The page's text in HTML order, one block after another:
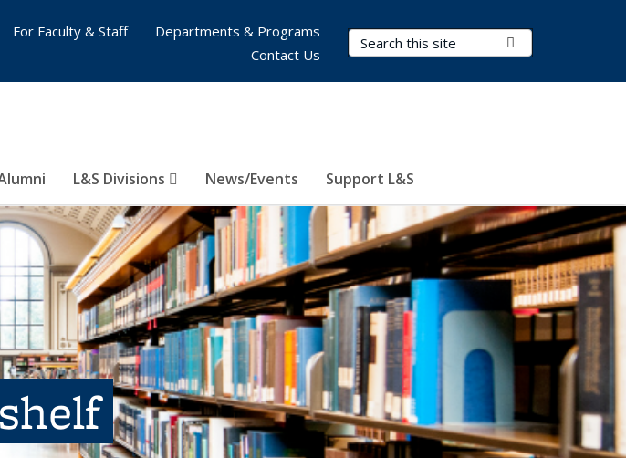
Search Terms
L&S Divisions News/Events Support L&S
For Faculty & Staff
Departments & Programs
Contact Us